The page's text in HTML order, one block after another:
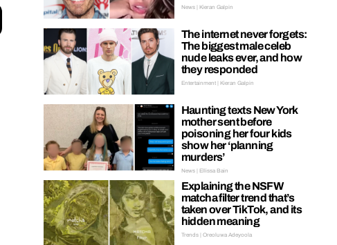
News | Kieran Galpin
The internet never forgets:
The biggest male celeb
nude leaks ever, and how
they responded
Entertainment | Kieran Galpin
Haunting texts New York
mother sent before
poisoning her four kids
show her ‘planning
murders’
News | Ellissa Bain
Explaining the NSFW
matcha filter trend that’s
taken over TikTok, and its
hidden meaning
Trends | Oreoluwa Adeyoola